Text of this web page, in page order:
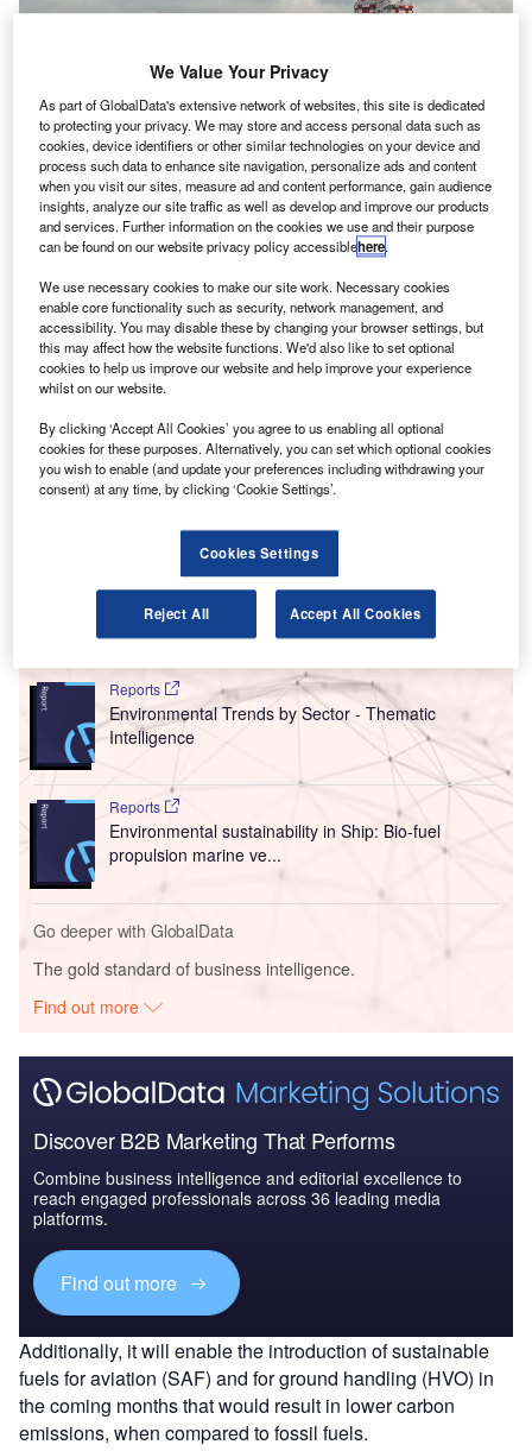
ADR is a fixed-base operator of Leonardo da Vinci-Fiumicino Airport in Italy.
Credit: Aeroporti di Roma SpA.
A eroporti di Roma (ADR), an Italian fixed-base
operator of Leonardo da Vinci-Fiumicino Airport
a strategic agreement with oil and gas firm Eni to
develop biofuels for the aviation sector.
The agreement will see decarbonisation and digitalisation
hubs, in an effort to fast-track the ecological transition of
Go deeper with GlobalData
Reports
Environmental Trends by Sector - Thematic
Intelligence
Reports
Environmental sustainability in Ship: Bio-fuel
propulsion marine ve...
Go deeper with GlobalData
The gold standard of business intelligence.
Find out more
Discover B2B Marketing That Performs
Combine business intelligence and editorial excellence to
reach engaged professionals across 36 leading media
platforms.
Find out more
Additionally, it will enable the introduction of sustainable
fuels for aviation (SAF) and for ground handling (HVO) in
the coming months that would result in lower carbon
emissions, when compared to fossil fuels.
We Value Your Privacy
As part of GlobalData's extensive network of websites, this site is dedicated
to protecting your privacy. We may store and access personal data such as
cookies, device identifiers or other similar technologies on your device and
process such data to enhance site navigation, personalize ads and content
when you visit our sites, measure ad and content performance, gain audience
insights, analyze our site traffic as well as develop and improve our products
and services. Further information on the cookies we use and their purpose
can be found on our website privacy policy accessiblehere.
We use necessary cookies to make our site work. Necessary cookies
enable core functionality such as security, network management, and
accessibility. You may disable these by changing your browser settings, but
this may affect how the website functions. We'd also like to set optional
cookies to help us improve our website and help improve your experience
whilst on our website.
By clicking ‘Accept All Cookies’ you agree to us enabling all optional
cookies for these purposes. Alternatively, you can set which optional cookies
you wish to enable (and update your preferences including withdrawing your
consent) at any time, by clicking ‘Cookie Settings’.
Cookies Settings
Reject All Accept All Cookies